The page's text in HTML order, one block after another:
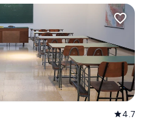
favorite_border
star4.7